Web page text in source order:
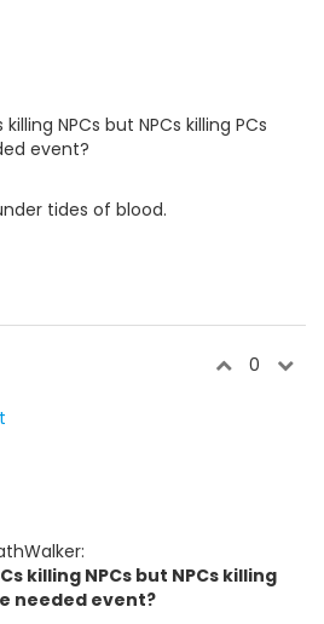
NPCs but NPCs killing PCs
event?
tides of blood.
0
killing NPCs but NPCs killing
needed event?